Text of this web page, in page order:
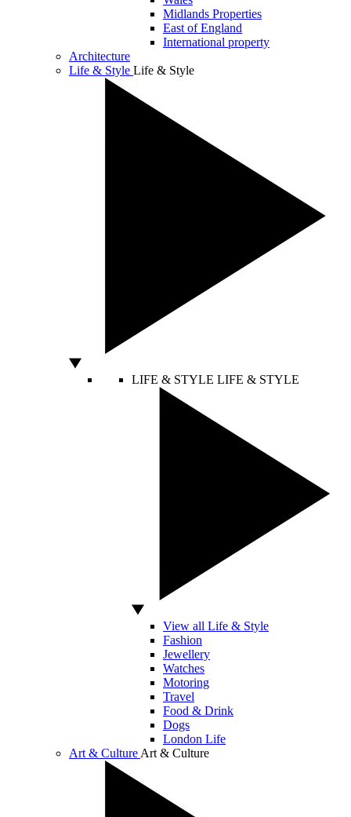
Midlands Properties
East of England
International property
Architecture
Life & Style Life & Style
LIFE & STYLE LIFE & STYLE
View all Life & Style
Fashion
Jewellery
Watches
Motoring
Travel
Food & Drink
Dogs
London Life
Art & Culture Art & Culture